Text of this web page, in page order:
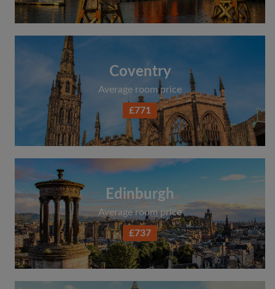
Coventry
Average room price
£771
Edinburgh
Average room price
£737